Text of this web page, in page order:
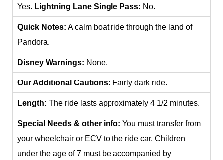
Yes. Lightning Lane Single Pass: No.
Quick Notes: A calm boat ride through the land of
Pandora.
Disney Warnings: None.
Our Additional Cautions: Fairly dark ride.
Length: The ride lasts approximately 4 1/2 minutes.
Special Needs & other info: You must transfer from
your wheelchair or ECV to the ride car. Children
under the age of 7 must be accompanied by